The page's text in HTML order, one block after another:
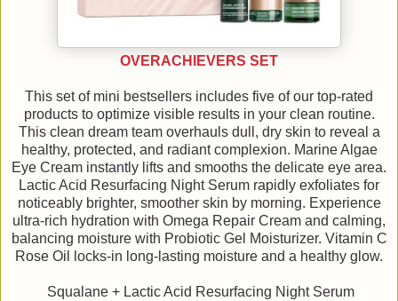
OVERACHIEVERS SET
This set of mini bestsellers includes five of our top-rated
products to optimize visible results in your clean routine.
This clean dream team overhauls dull, dry skin to reveal a
healthy, protected, and radiant complexion. Marine Algae
Eye Cream instantly lifts and smooths the delicate eye area.
Lactic Acid Resurfacing Night Serum rapidly exfoliates for
noticeably brighter, smoother skin by morning. Experience
ultra-rich hydration with Omega Repair Cream and calming,
balancing moisture with Probiotic Gel Moisturizer. Vitamin C
Rose Oil locks-in long-lasting moisture and a healthy glow.
Squalane + Lactic Acid Resurfacing Night Serum